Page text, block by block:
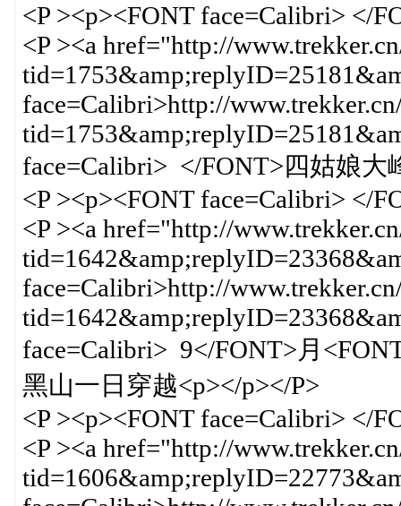
<P ><p><FONT face=Calibri> </
<P ><a href="http://
face=Calibri>http://
face=Calibri> </FONT>四姑娘大
<P ><p><FONT face=Calibri> </
<P ><a href="http://
face=Calibri>http://
face=Calibri> 9</FONT>月
黑山一日穿越<p></p></P>
<P ><p><FONT face=Calibri> </
<P ><a href="http://